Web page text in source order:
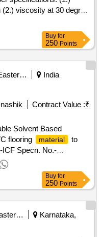
viscosity at 30 degree
4.0 to 6.0 (4.) spe
Buy for
250 Points
South Eastern Railway
India
Contract Value :₹
Solvent Based
flooring material
to
ICF Specn. No.-
01/1998.(Shelf life of this
Buy for
250 Points
South Eastern Railway
Karnataka,